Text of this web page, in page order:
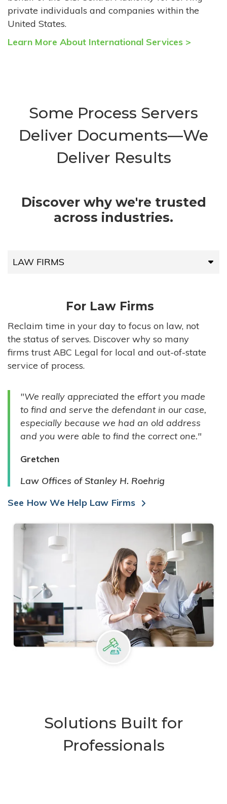
private individuals and companies within the
United States.
Learn More About International Services >
Some Process Servers
Deliver Documents—We
Deliver Results
Discover why we're trusted
across industries.
LAW FIRMS
HIGH-VOLUME FIRMS
COMPANIES
GOVERNMENT ENTITIES
INDIVIDUALS
For Law Firms
Reclaim time in your day to focus on law, not
the status of serves. Discover why so many
firms trust ABC Legal for local and out-of-state
service of process.
"We really appreciated the effort you made
to find and serve the defendant in our case,
especially because we had an old address
and you were able to find the correct one."
Gretchen
Law Offices of Stanley H. Roehrig
See How We Help Law Firms
Solutions Built for
Professionals